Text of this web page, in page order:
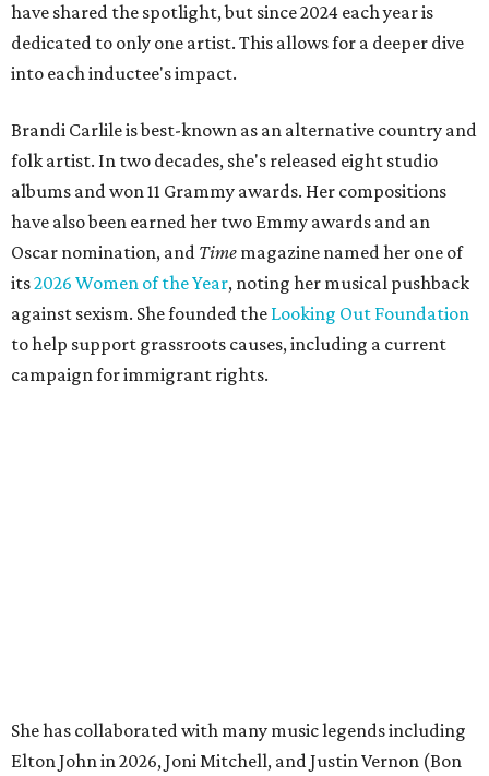
have shared the spotlight, but since 2024 each year is
dedicated to only one artist. This allows for a deeper dive
into each inductee's impact.
Brandi Carlile is best-known as an alternative country and
folk artist. In two decades, she's released eight studio
albums and won 11 Grammy awards. Her compositions
have also been earned her two Emmy awards and an
Oscar nomination, and Time magazine named her one of
its2026 Women of the Year, noting her musical pushback
against sexism. She founded the Looking Out Foundation
to help support grassroots causes, including a current
campaign for immigrant rights.
absolute heroes — Bonnie Raitt — means everything to
me,” said Brandi Carlile in a press release. “I’m so grateful